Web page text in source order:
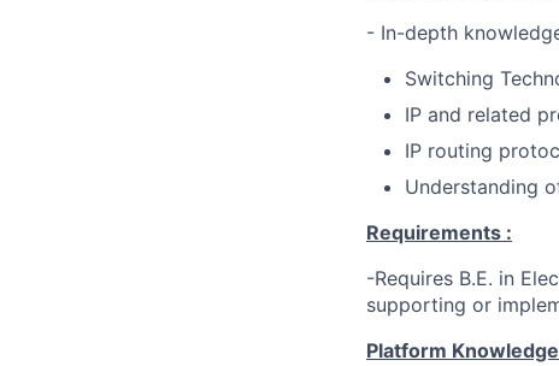
- In-depth
Switching
IP and related
IP routing
Understanding
Requirements :
-Requires B.E. in
supporting or
Platform